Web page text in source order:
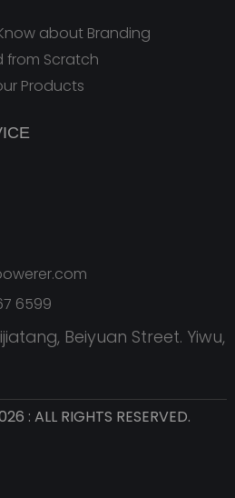
about Branding
from Scratch
Products
6599
Beiyuan Street. Yiwu,
: ALL RIGHTS RESERVED.